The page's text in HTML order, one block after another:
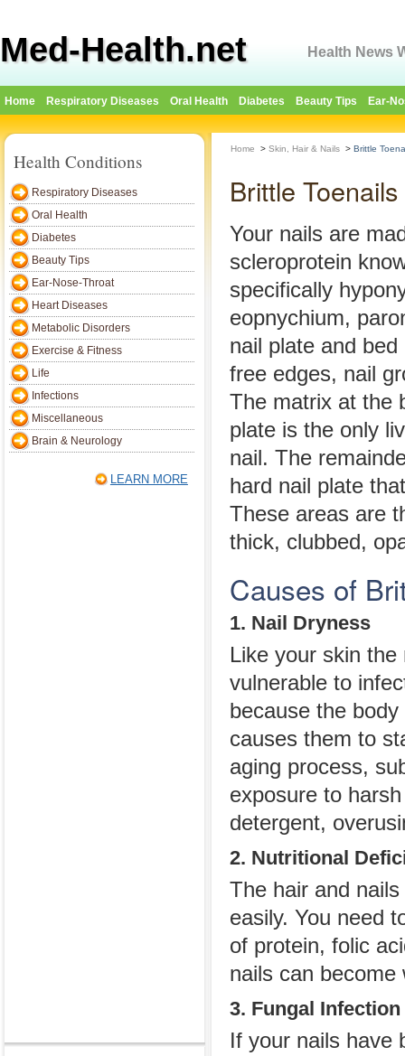
Med-Health.net Health News
Home Respiratory Diseases Oral Health Diabetes Beauty Tips Ear-
Health Conditions
Respiratory Diseases
Oral Health
Diabetes
Beauty Tips
Ear-Nose-Throat
Heart Diseases
Metabolic Disorders
Exercise & Fitness
Life
Infections
Miscellaneous
Brain & Neurology
LEARN MORE
Home > Skin, Hair & Nails > Brittle
Brittle Toenails
Your nails are
scleroprotein
specifically
eopnychium,
nail plate and
free edges, nail
The matrix at the
plate is the only
nail. The
hard nail plate
These areas are
thick, clubbed,
Causes of
1. Nail Dryness
Like your skin
vulnerable to
because the
causes them to
aging process,
exposure to
detergent,
2. Nutritional
The hair and
easily. You need
of protein, folic
nails can
3. Fungal Infection
If your nails have